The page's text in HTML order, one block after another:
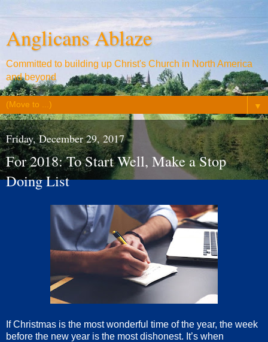
Anglicans Ablaze
Committed to building up Christ's Church in North America
and beyond
▼
Friday, December 29, 2017
For 2018: To Start Well, Make a Stop
Doing List
If Christmas is the most wonderful time of the year, the week
before the new year is the most dishonest. It’s when